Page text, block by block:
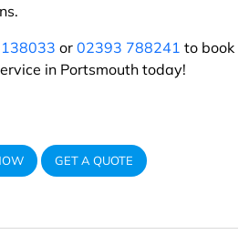
or 02393 788241 to book
in Portsmouth today!
GET A QUOTE